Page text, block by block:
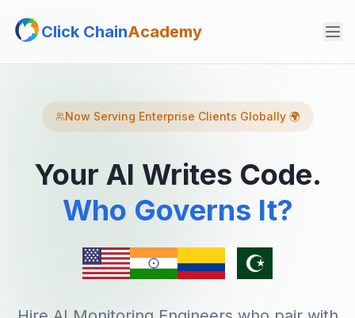
Click ChainAcademy
Now Serving Enterprise Clients Globally 🌍
Your AI Writes Code.
Who Governs It?